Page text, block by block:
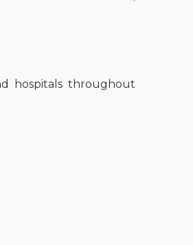
hospitals throughout